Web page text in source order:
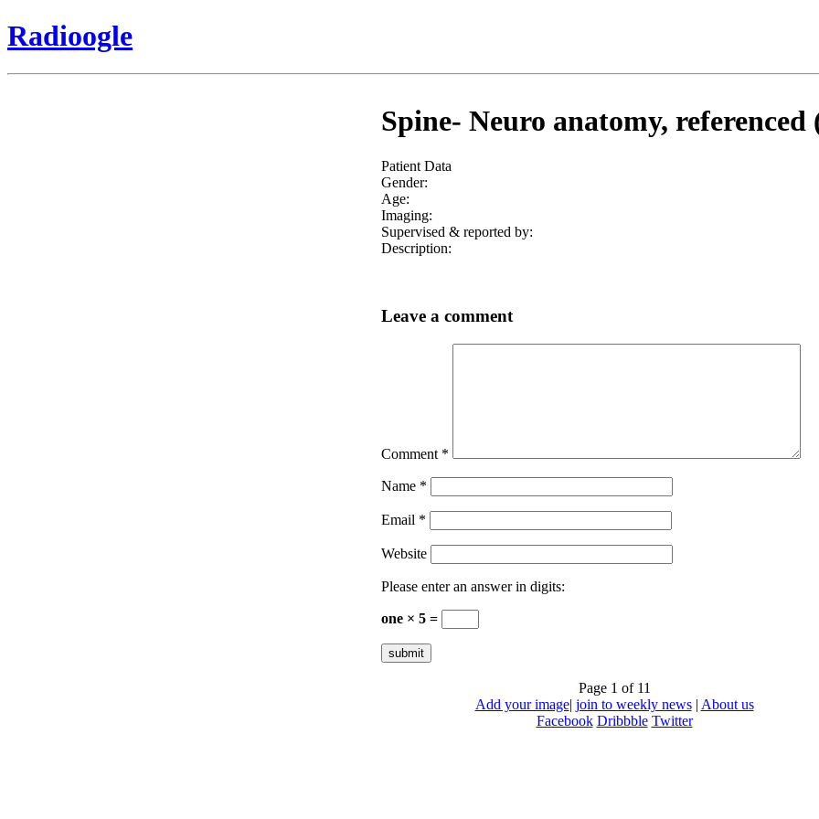
Radioogle
Spine- Neuro anatomy, referenced
Patient Data
Gender:
Age:
Imaging:
Supervised & reported by:
Description:
Leave a comment
Comment *
Name *
Email *
Website
Please enter an answer in digits:
one × 5 =
Page 1 of 11
Add your image| join to weekly news| About us
Facebook Dribbble Twitter